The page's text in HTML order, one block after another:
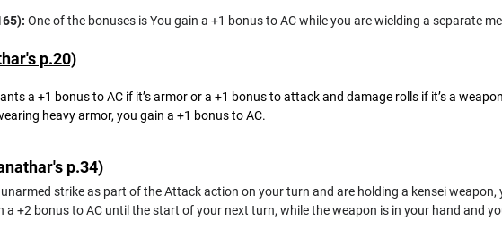
One of the bonuses is You gain a +1 bonus to AC while you are wielding a separate
p.20)
a +1 bonus to AC if it’s armor or a +1 bonus to attack and damage rolls if it’s a
heavy armor, you gain a +1 bonus to AC.
p.34)
strike as part of the Attack action on your turn and are holding a kensei
a +2 bonus to AC until the start of your next turn, while the weapon is in your hand and